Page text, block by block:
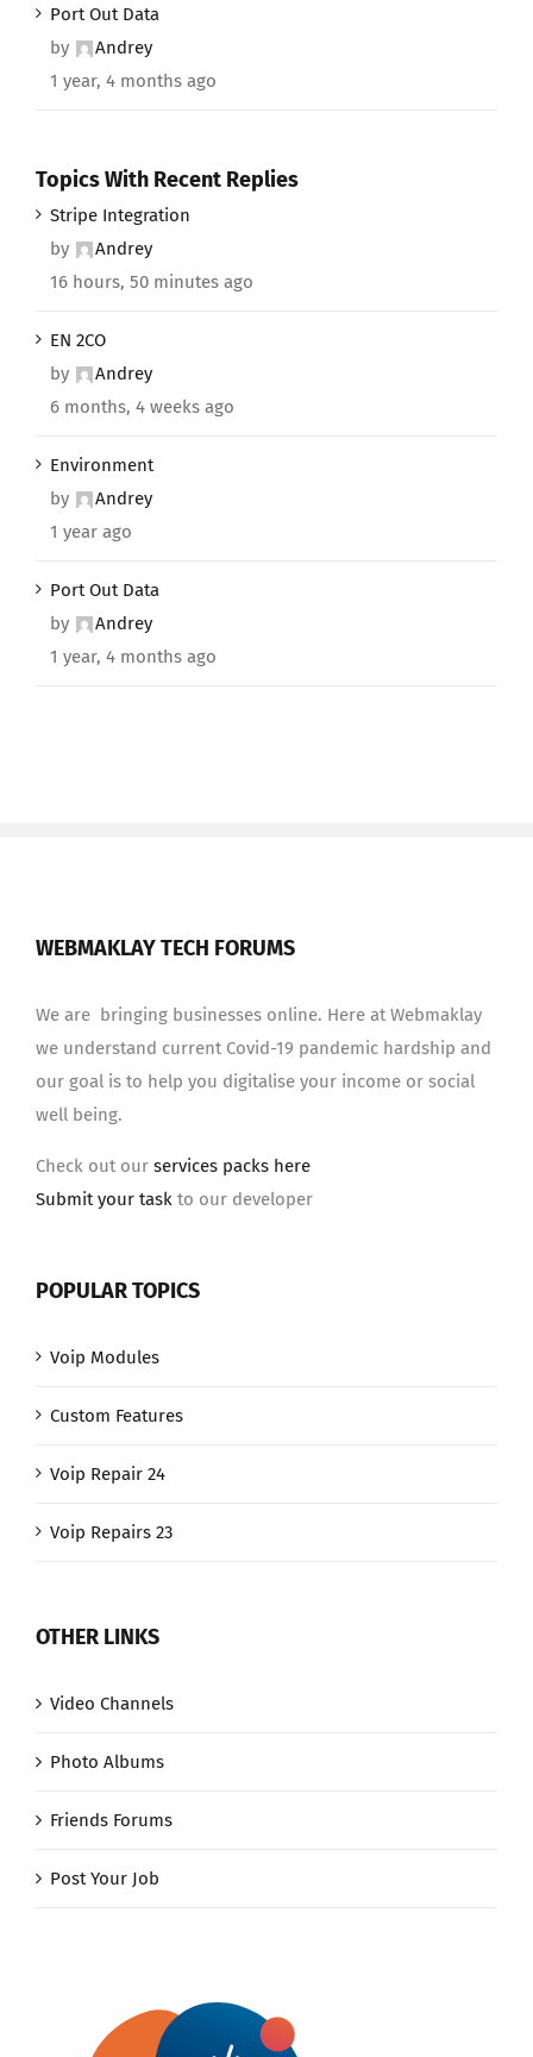
Port Out Data
by
Andrey
1 year, 4 months ago
Topics With Recent Replies
Stripe Integration
by
Andrey
16 hours, 50 minutes ago
EN 2CO
by
Andrey
6 months, 4 weeks ago
Environment
by
Andrey
1 year ago
Port Out Data
by
Andrey
1 year, 4 months ago
WEBMAKLAY TECH FORUMS
We are bringing businesses online. Here at Webmaklay
we understand current Covid-19 pandemic hardship and
our goal is to help you digitalise your income or social
well being.
Check out our services packs here
Submit your task to our developer
POPULAR TOPICS
Voip Modules
Custom Features
Voip Repair 24
Voip Repairs 23
OTHER LINKS
Video Channels
Photo Albums
Friends Forums
Post Your Job